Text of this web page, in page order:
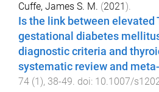
Cuffe, James S. M. (2021 ).
Is the link between elevated
gestational diabetes
diagnostic criteria and
systematic review and
74 (1 ), 38-49. doi: 10.1007/